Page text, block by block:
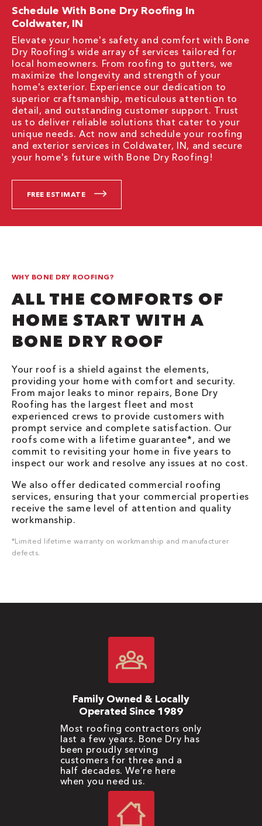
Schedule With Bone Dry Roofing In
Coldwater, IN
Elevate your home's safety and comfort with Bone
Dry Roofing’s wide array of services tailored for
local homeowners. From roofing to gutters, we
maximize the longevity and strength of your
home's exterior. Experience our dedication to
superior craftsmanship, meticulous attention to
detail, and outstanding customer support. Trust
us to deliver reliable solutions that cater to your
unique needs. Act now and schedule your roofing
and exterior services in Coldwater, IN, and secure
your home's future with Bone Dry Roofing!
FREE ESTIMATE
WHY BONE DRY ROOFING?
ALL THE COMFORTS OF
HOME START WITH A
BONE DRY ROOF
Your roof is a shield against the elements,
providing your home with comfort and security.
From major leaks to minor repairs, Bone Dry
Roofing has the largest fleet and most
experienced crews to provide customers with
prompt service and complete satisfaction. Our
roofs come with a lifetime guarantee*, and we
commit to revisiting your home in five years to
inspect our work and resolve any issues at no cost.
We also offer dedicated commercial roofing
services, ensuring that your commercial properties
receive the same level of attention and quality
workmanship.
*Limited lifetime warranty on workmanship and manufacturer
defects.
Family Owned & Locally
Operated Since 1989
Most roofing contractors only
last a few years. Bone Dry has
been proudly serving
customers for three and a
half decades. We’re here
when you need us.